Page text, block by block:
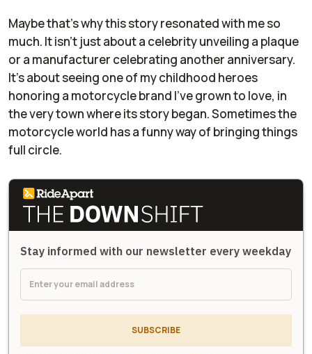
Maybe that’s why this story resonated with me so
much. It isn’t just about a celebrity unveiling a plaque
or a manufacturer celebrating another anniversary.
It’s about seeing one of my childhood heroes
honoring a motorcycle brand I’ve grown to love, in
the very town where its story began. Sometimes the
motorcycle world has a funny way of bringing things
full circle.
Stay informed with our newsletter every weekday
SUBSCRIBE